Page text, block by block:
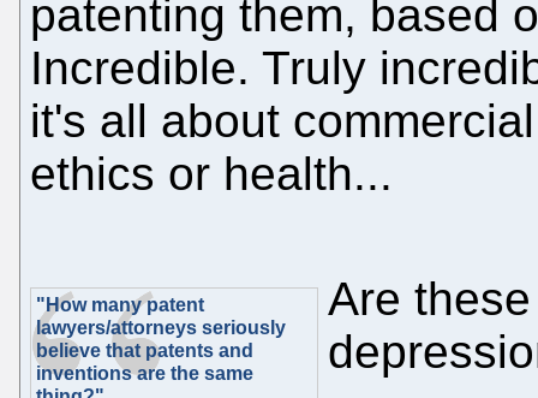
patenting them, based
Incredible. Truly
it's all about
ethics or health...
"How many patent
lawyers/attorneys seriously
believe that patents and
inventions are the same
Are